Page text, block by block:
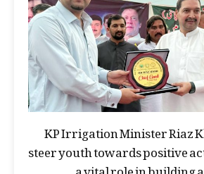
KP Irrigation Minister Riaz
steer youth towards positive